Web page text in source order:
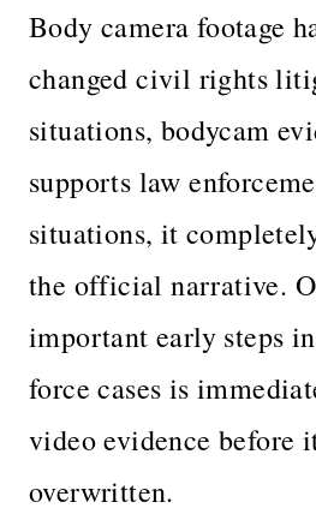
Body camera footage
changed civil rights
situations, bodycam
supports law
situations, it
the official narrative.
important early steps
force cases is
video evidence before
overwritten.